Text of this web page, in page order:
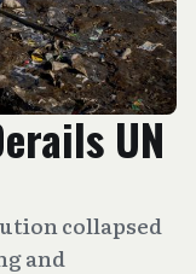
UN
collapsed
and